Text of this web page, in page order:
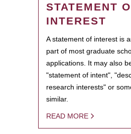
STATEMENT
INTEREST
A statement of interest is
part of most graduate
applications. It may also
"statement of intent",
research interests" or
similar.
READ MORE